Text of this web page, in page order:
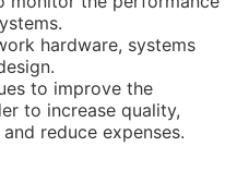
hardware, systems
to improve the
to increase quality,
reduce expenses.